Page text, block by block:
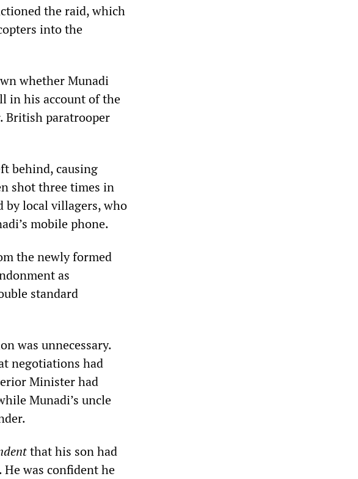
the raid, which
into the
whether Munadi
in his account of the
British paratrooper
behind, causing
shot three times in
by local villagers, who
mobile phone.
the newly formed
as
standard
was unnecessary.
negotiations had
Minister had
Munadi’s uncle
that his son had
was confident he